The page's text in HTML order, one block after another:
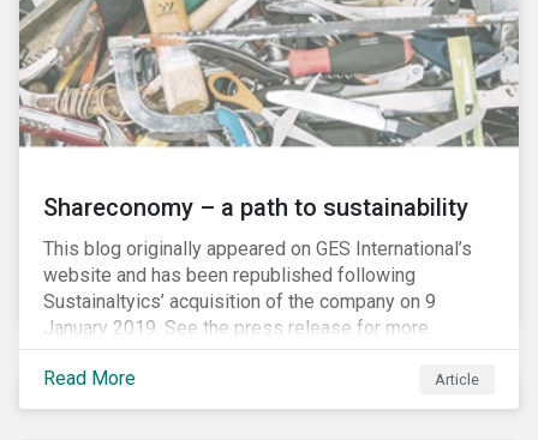
Shareconomy – a path to sustainability
This blog originally appeared on GES International’s
website and has been republished following
Sustainaltyics’ acquisition of the company on 9
January 2019. See the press release for more
information.
Read More
Article